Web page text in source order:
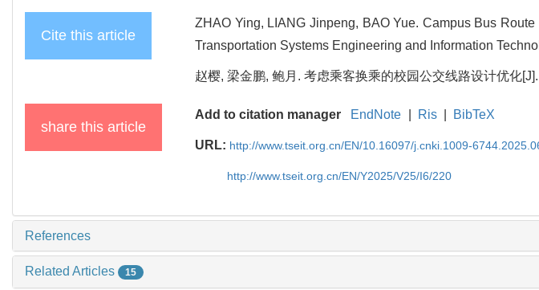
Cite this article
ZHAO Ying, LIANG Jinpeng, BAO Yue. Campus Bus
Transportation Systems Engineering and Information
赵樱, 梁金鹏, 鲍月. 考虑乘客换乘的校园公交线路设计优化
share this article
Add to citation manager EndNote Ris BibTeX
URL: http://www.tseit.org.cn/EN/10.16097/j.cnki.1009-
http://www.tseit.org.cn/EN/Y2025/V25/I6/220
References
Related Articles 15